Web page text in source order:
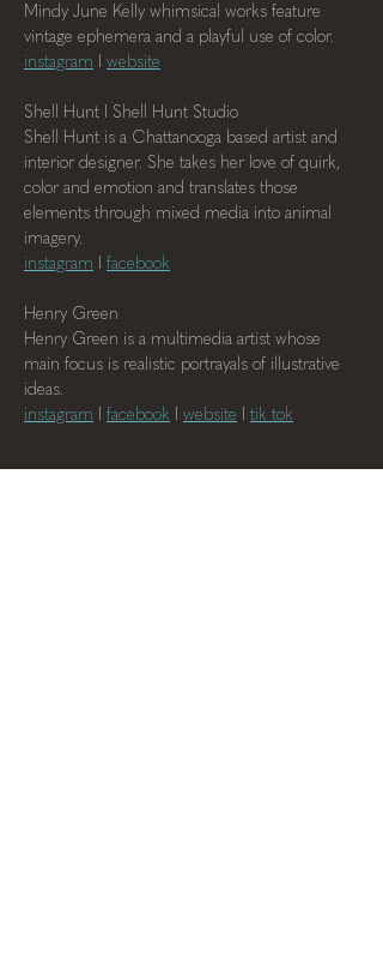
Mindy June Kelly whimsical works feature
vintage ephemera and a playful use of color.
instagram I website
Shell Hunt I Shell Hunt Studio
Shell Hunt is a Chattanooga based artist and
interior designer. She takes her love of quirk,
color and emotion and translates those
elements through mixed media into animal
imagery.
instagram I facebook
Henry Green
Henry Green is a multimedia artist whose
main focus is realistic portrayals of illustrative
ideas.
instagram I facebook I website I tik tok